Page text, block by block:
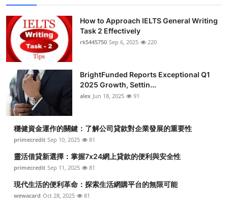
How to Approach IELTS General Writing
Task 2 Effectively
rk5445750 Sep 6, 2025 220
BrightFunded Reports Exceptional Q1
2025 Growth, Settin...
alex Jun 18, 2025 91
穩健資金運作的關鍵：了解公司貸款對企業發展的重要性
primecredit Sep 10, 2025 81
靈活借貸新選擇：掌握7x24網上貸款的便利與安全性
primecredit Sep 11, 2025 81
現代生活的便利革命：探索生活網購平台的無限可能
wewacard Oct 28, 2025 81